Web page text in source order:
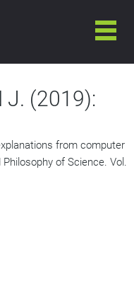
J. (2019):
from computer
of Science. Vol.